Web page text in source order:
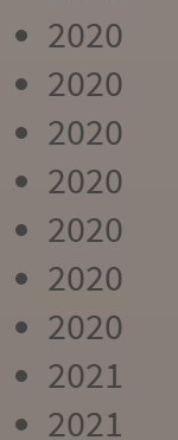
2020
2020
2020
2020
2020
2020
2020
2021
2021